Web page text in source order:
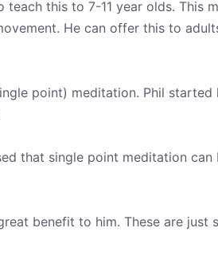
this to 7-11 year olds. This
He can offer this to
point) meditation. Phil
that single point meditation
benefit to him. These are just